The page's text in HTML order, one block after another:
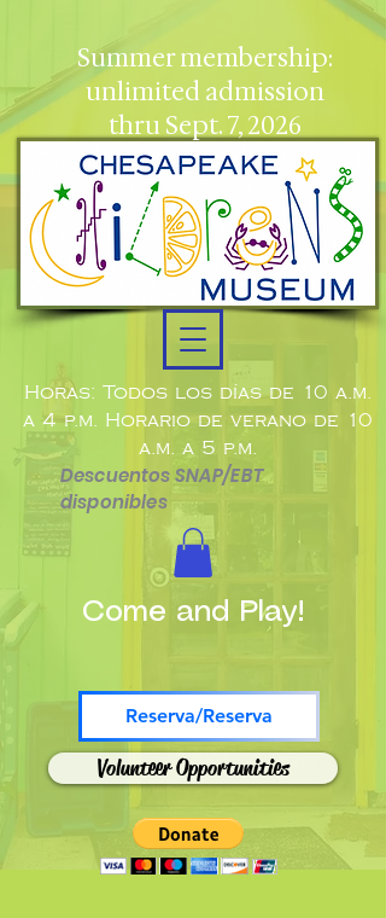
Horas: Todos los días de 10 a.m.
a 4 p.m. Horario de verano de 10
a.m. a 5 p.m.
Descuentos SNAP/EBT
disponibles
Reserva/Reserva
Volunteer Opportunities
Summer membership:
unlimited admission
thru Sept. 7, 2026
Come and Play!